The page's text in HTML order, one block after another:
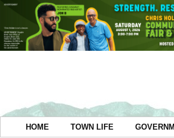
HOME TOWN LIFE